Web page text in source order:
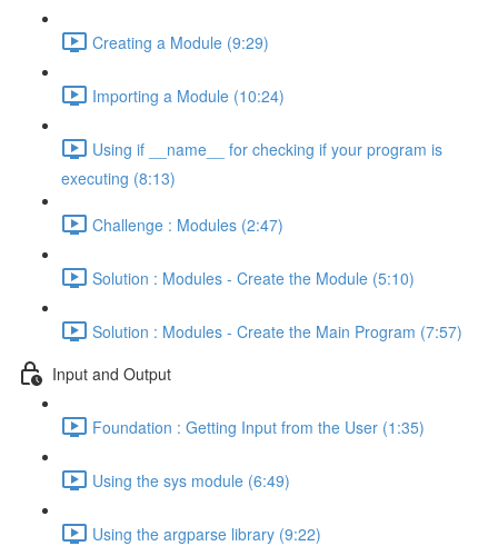
Creating a Module (9:29)
Importing a Module (10:24)
Using if __name__ for checking if your program is
executing (8:13)
Challenge : Modules (2:47)
Solution : Modules - Create the Module (5:10)
Solution : Modules - Create the Main Program (7:57)
Input and Output
Foundation : Getting Input from the User (1:35)
Using the sys module (6:49)
Using the argparse library (9:22)